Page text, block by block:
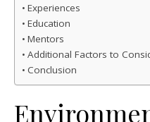
Experiences
Education
Mentors
Additional Factors to
Conclusion